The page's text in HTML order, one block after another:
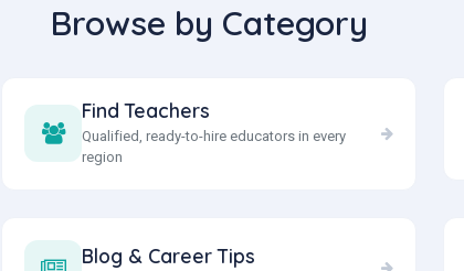
Browse by Category
Find Teachers
Qualified, ready-to-hire educators in every
region
Blog & Career Tips